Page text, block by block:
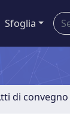
Sfoglia
di convegno